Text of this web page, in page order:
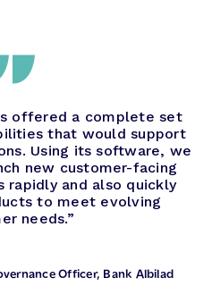
offered a complete set
that would support
Using its software, we
new customer-facing
rapidly and also quickly
to meet evolving
needs.”
Officer, Bank Albilad